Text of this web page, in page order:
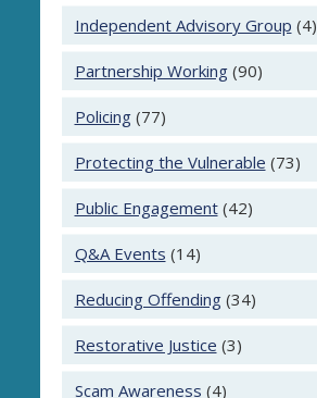
Independent Advisory Group (4)
Partnership Working(90)
Policing(77)
Protecting the Vulnerable (73)
Public Engagement(42)
Q&A Events (14)
Reducing Offending(34)
Restorative Justice (3)
Scam Awareness (4)